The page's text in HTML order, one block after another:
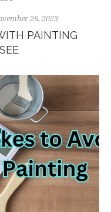
26, 2023
PAINTING